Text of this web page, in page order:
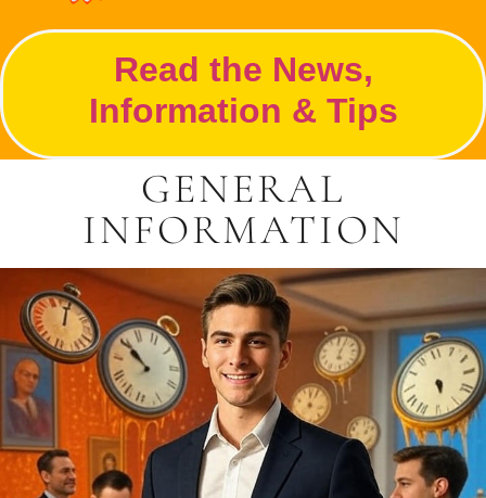
Read the News,
Information & Tips
GENERAL
INFORMATION